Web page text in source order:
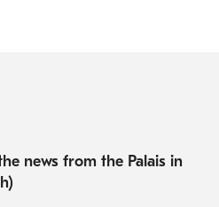
news from the Palais in